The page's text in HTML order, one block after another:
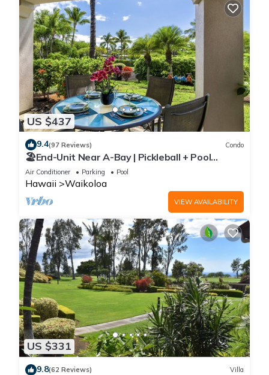
US $437
9.4(97 Reviews) Condo
🏖️End-Unit Near A-Bay | Pickleball + Pool
Access
Air Conditioner Parking Pool
Hawaii Waikoloa
VIEW AVAILABILITY
US $331
9.8(62 Reviews) Villa